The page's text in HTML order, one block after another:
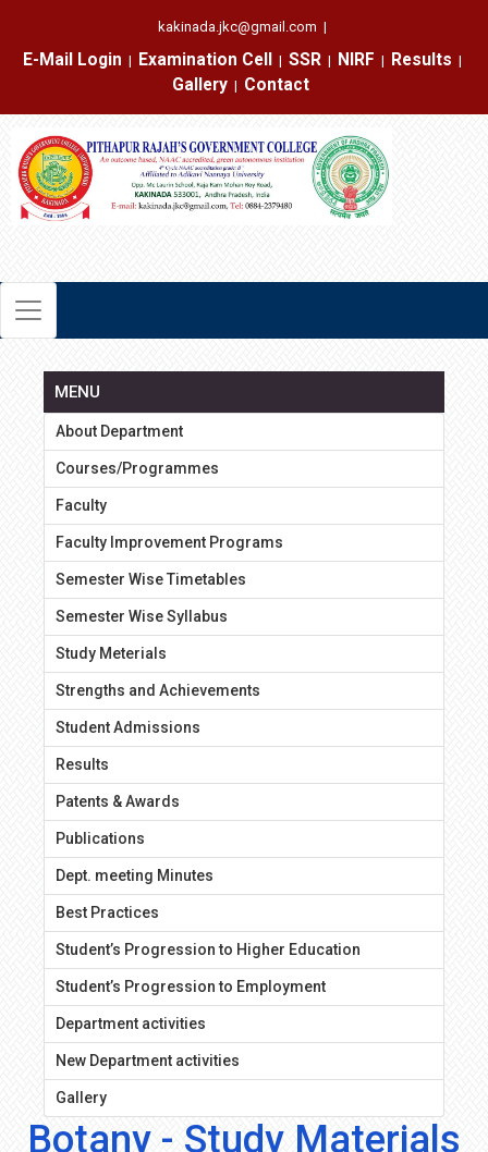
kakinada.jkc@gmail.com |
E-Mail Login
|
Examination Cell
|
SSR
|
NIRF
|
Results
|
Gallery
|
Contact
MENU
About Department
Courses/Programmes
Faculty
Faculty Improvement Programs
Semester Wise Timetables
Semester Wise Syllabus
Study Meterials
Strengths and Achievements
Student Admissions
Results
Patents & Awards
Publications
Dept. meeting Minutes
Best Practices
Student’s Progression to Higher Education
Student’s Progression to Employment
Department activities
New Department activities
Gallery
Botany - Study Materials